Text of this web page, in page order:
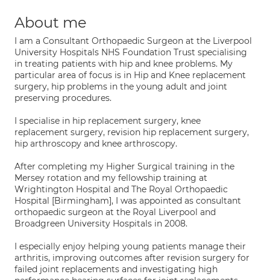
About me
I am a Consultant Orthopaedic Surgeon at the Liverpool
University Hospitals NHS Foundation Trust specialising
in treating patients with hip and knee problems. My
particular area of focus is in Hip and Knee replacement
surgery, hip problems in the young adult and joint
preserving procedures.
I specialise in hip replacement surgery, knee
replacement surgery, revision hip replacement surgery,
hip arthroscopy and knee arthroscopy.
After completing my Higher Surgical training in the
Mersey rotation and my fellowship training at
Wrightington Hospital and The Royal Orthopaedic
Hospital [Birmingham], I was appointed as consultant
orthopaedic surgeon at the Royal Liverpool and
Broadgreen University Hospitals in 2008.
I especially enjoy helping young patients manage their
arthritis, improving outcomes after revision surgery for
failed joint replacements and investigating high